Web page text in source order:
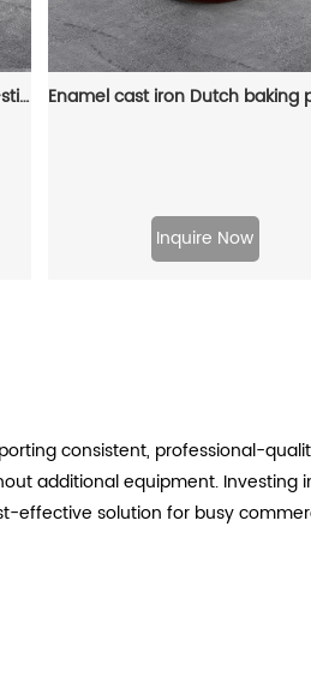
12-hole baking tray, cast iron non-stick cooking tray, pancake tray, octopus ball baking machine, suitable for quail eggs, octopus, black non-stick frying pan
Inquire Now
consistent, professional-
additional equipment. Investing
effective solution for busy